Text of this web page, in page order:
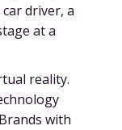
driver, a
at a
reality.
with